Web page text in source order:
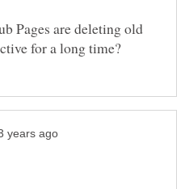
Pages are deleting old